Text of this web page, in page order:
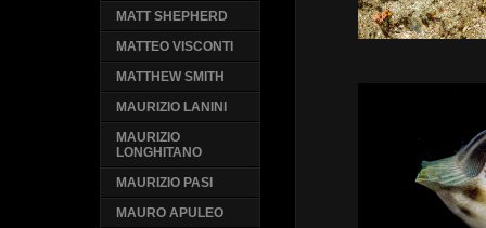
MATT SHEPHERD
MATTEO VISCONTI
MATTHEW SMITH
MAURIZIO LANINI
MAURIZIO
LONGHITANO
MAURIZIO PASI
MAURO APULEO